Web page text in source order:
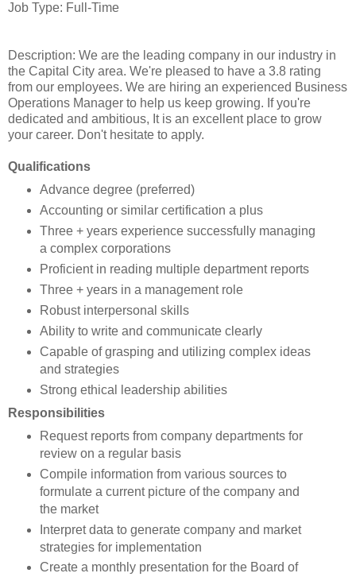
Job Type: Full-Time
Description: We are the leading company in our industry in
the Capital City area. We're pleased to have a 3.8 rating
from our employees. We are hiring an experienced Business
Operations Manager to help us keep growing. If you're
dedicated and ambitious, It is an excellent place to grow
your career. Don't hesitate to apply.
Qualifications
Advance degree (preferred)
Accounting or similar certification a plus
Three + years experience successfully managing
a complex corporations
Proficient in reading multiple department reports
Three + years in a management role
Robust interpersonal skills
Ability to write and communicate clearly
Capable of grasping and utilizing complex ideas
and strategies
Strong ethical leadership abilities
Responsibilities
Request reports from company departments for
review on a regular basis
Compile information from various sources to
formulate a current picture of the company and
the market
Interpret data to generate company and market
strategies for implementation
Create a monthly presentation for the Board of